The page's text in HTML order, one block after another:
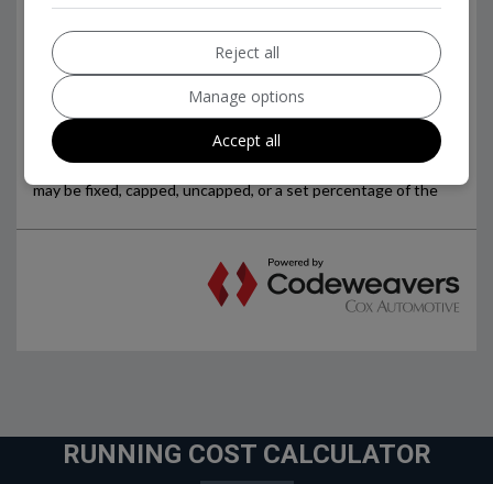
RUNNING COST CALCULATOR
Reject all
Manage options
Accept all